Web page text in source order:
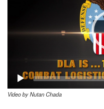
Video by Nutan Chada